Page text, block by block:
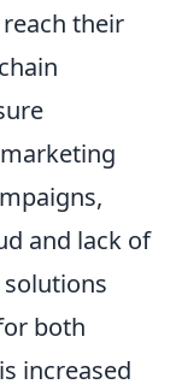
their
and lack of
both
increased